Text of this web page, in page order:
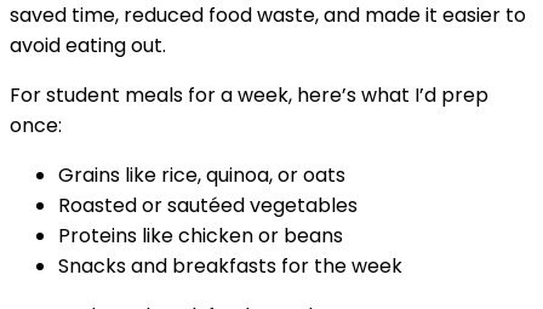
saved time, reduced food waste, and made it easier to
avoid eating out.
For student meals for a week, here’s what I’d prep
once:
Grains like rice, quinoa, or oats
Roasted or sautéed vegetables
Proteins like chicken or beans
Snacks and breakfasts for the week